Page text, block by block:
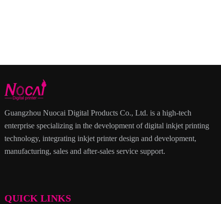
Guangzhou Nuocai Digital Products Co., Ltd. is a high-tech
enterprise specializing in the development of digital inkjet printing
technology, integrating inkjet printer design and development,
manufacturing, sales and after-sales service support.
QUICK LINKS